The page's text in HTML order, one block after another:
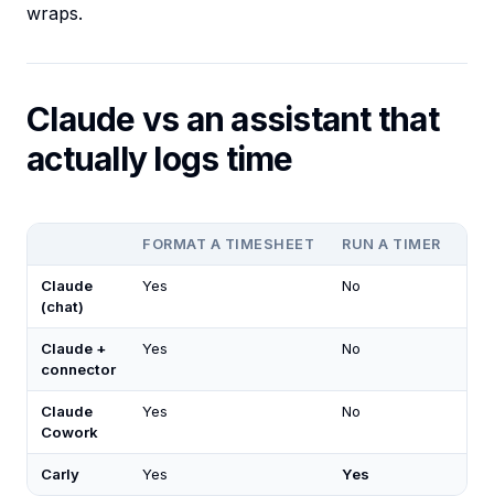
wraps.
Claude vs an assistant that
actually logs time
FORMAT A TIMESHEET RUN A TIMER
Claude
(chat)
Yes No
Claude +
connector
Yes No
Claude
Cowork
Yes No
Carly Yes Yes